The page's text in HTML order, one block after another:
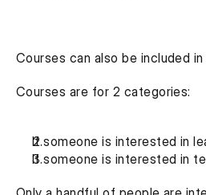
Courses can also be included
Courses are for 2 categories:
If someone is interested in
If someone is interested in